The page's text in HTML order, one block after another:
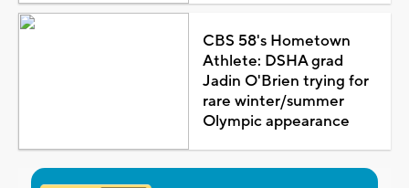
CBS 58's Hometown
Athlete: DSHA grad
Jadin O'Brien trying for
rare winter/summer
Olympic appearance